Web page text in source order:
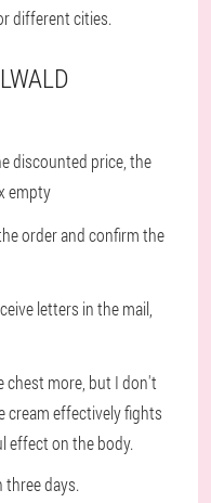
different cities.
discounted price, the
empty
order and confirm the
letters in the mail,
chest more, but I don't
cream effectively fights
effect on the body.
three days.